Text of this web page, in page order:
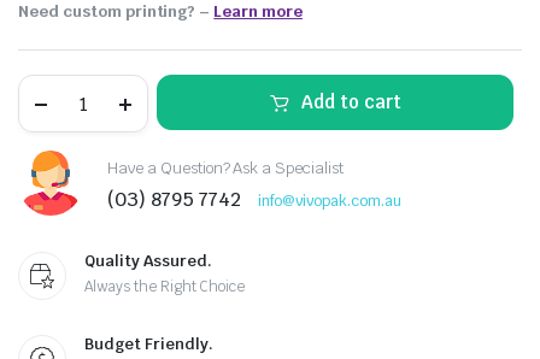
Need custom printing? – Learn more
Add to cart
Have a Question? Ask a Specialist
(03) 8795 7742 info@vivopak.com.au
Quality Assured.
Always the Right Choice
Budget Friendly.